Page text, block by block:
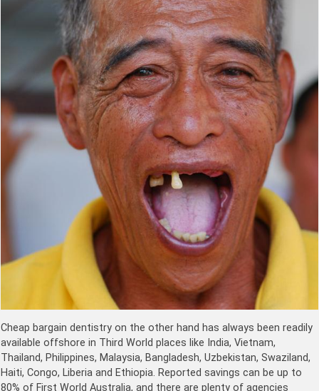
Cheap bargain dentistry on the other hand has always been readily
available offshore in Third World places like India, Vietnam,
Thailand, Philippines, Malaysia, Bangladesh, Uzbekistan, Swaziland,
Haiti, Congo, Liberia and Ethiopia. Reported savings can be up to
80% of First World Australia, and there are plenty of agencies